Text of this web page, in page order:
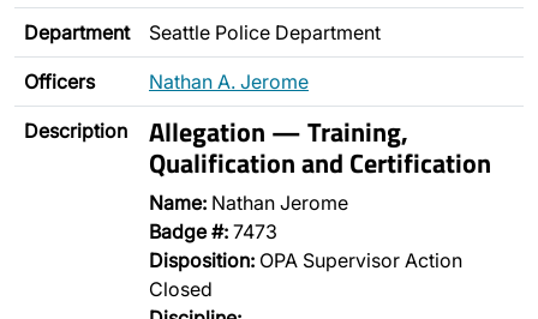
Department Seattle Police Department
Officers Nathan A. Jerome
Description Allegation — Training,
Qualification and Certification
Name: Nathan Jerome
Badge #: 7473
Disposition: OPA Supervisor Action
Closed